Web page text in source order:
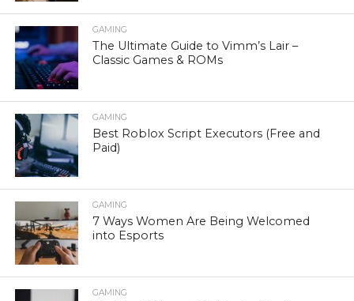
GAMING
The Ultimate Guide to Vimm’s Lair –
Classic Games & ROMs
GAMING
Best Roblox Script Executors (Free and
Paid)
GAMING
7 Ways Women Are Being Welcomed
into Esports
GAMING